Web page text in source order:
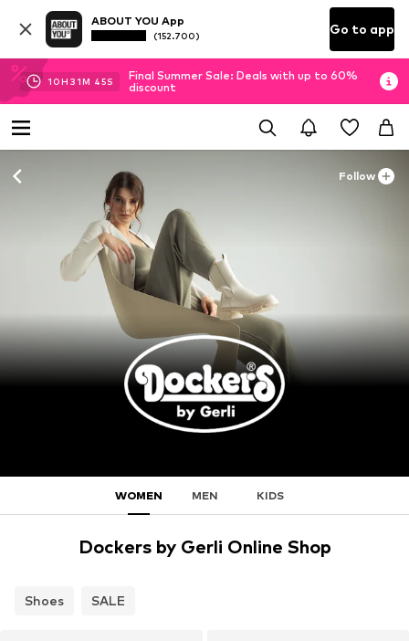
ABOUT YOU App
(152.700) Go to app
10H 31M 43S
Final Summer Sale: Deals with up to 60%
discount
Follow
WOMEN MEN KIDS
Dockers by Gerli Online Shop
Shoes SALE